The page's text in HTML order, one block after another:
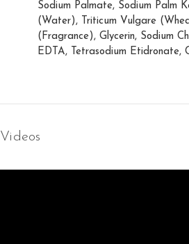
Sodium Palmate, Sodium Palm
(Water), Triticum Vulgare
(Fragrance), Glycerin, Sodium
EDTA, Tetrasodium Etidronate,
Videos